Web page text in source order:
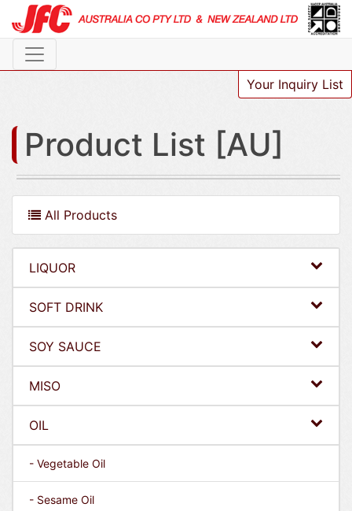
Your Inquiry List
Product List [AU]
All Products
LIQUOR
SOFT DRINK
SOY SAUCE
MISO
OIL
- Vegetable Oil
- Sesame Oil